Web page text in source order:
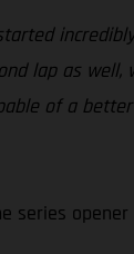
lap as
of a
series